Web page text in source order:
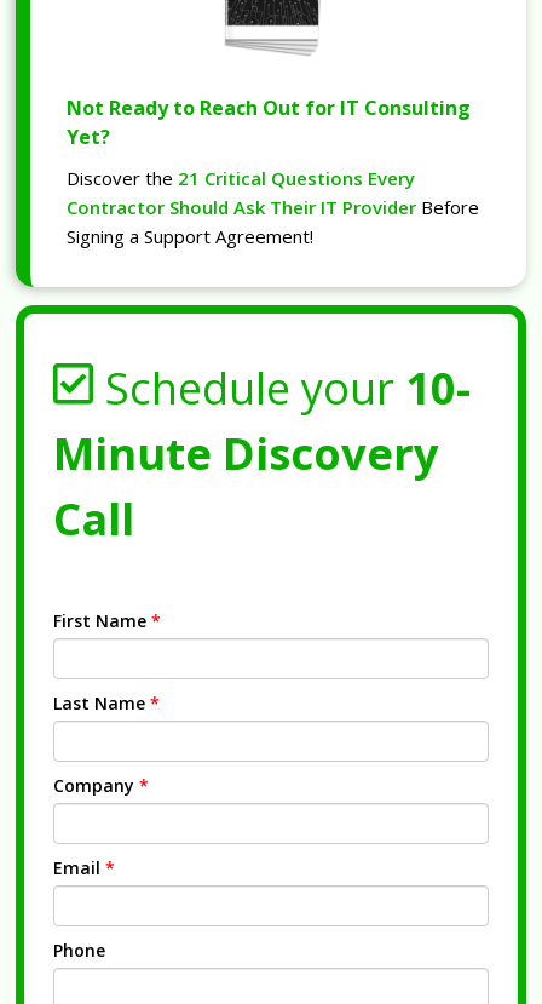
Not Ready to Reach Out for IT Consulting
Yet?
Discover the 21 Critical Questions Every
Contractor Should Ask Their IT Provider Before
Signing a Support Agreement!
Schedule your 10-
Minute Discovery
Call
First Name *
Last Name *
Company *
Email *
Phone